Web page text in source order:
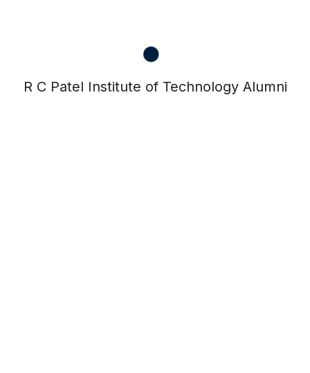
R C Patel Institute of Technology Alumni